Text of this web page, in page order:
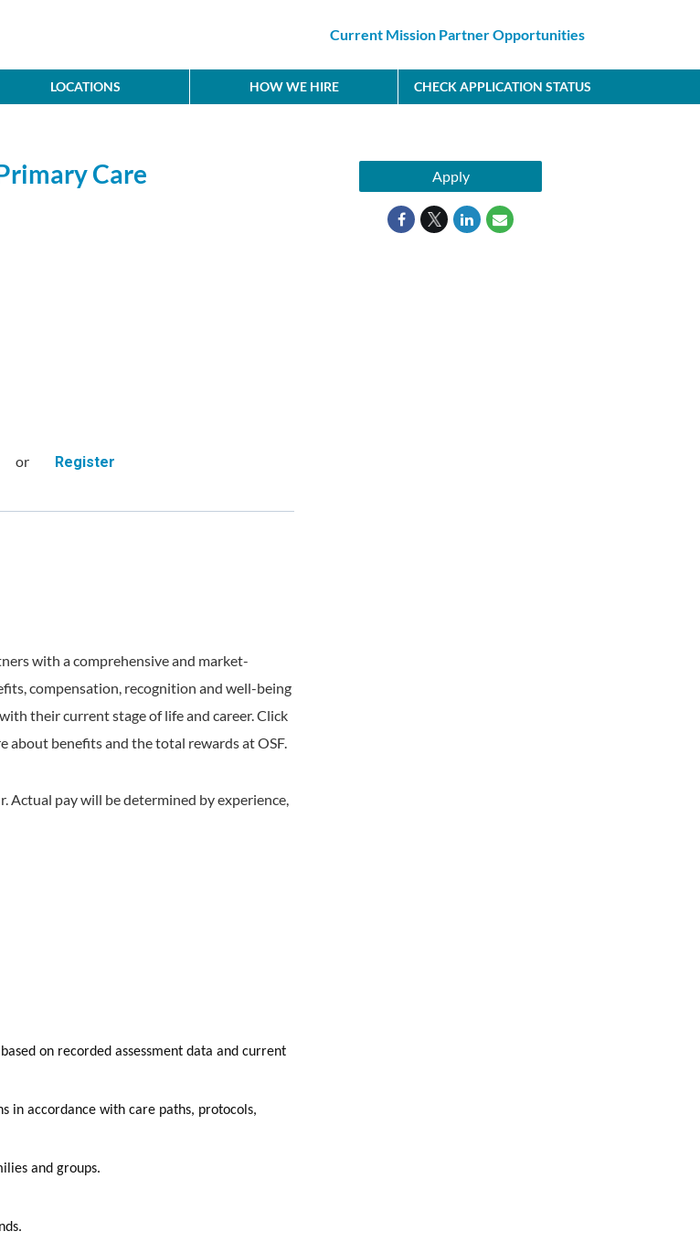
Current Mission Partner Opportunities
LOCATIONS HOW WE HIRE CHECK APPLICATION STATUS
Care
or Register
with a comprehensive and market-
compensation, recognition and well-being
their current stage of life and career. Click
about benefits and the total rewards at OSF.
Actual pay will be determined by experience,
on recorded assessment data and current
in accordance with care paths, protocols,
and groups.
Apply